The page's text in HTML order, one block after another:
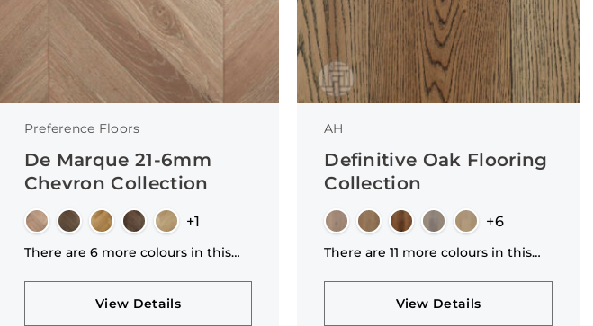
Preference Floors
De Marque 21-6mm
Chevron Collection
+1
There are 6 more colours in this
View Details
AH
Definitive Oak Flooring
Collection
+6
There are 11 more colours in this
View Details